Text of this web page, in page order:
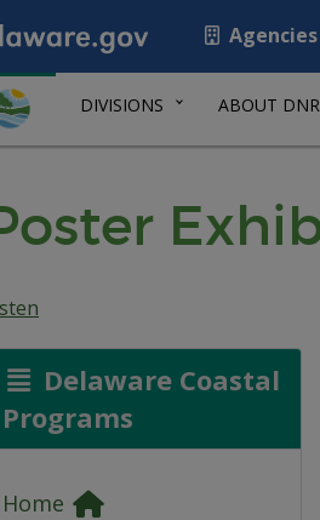
Agencies
DIVISIONS ABOUT
Delaware Coastal
Programs
Home